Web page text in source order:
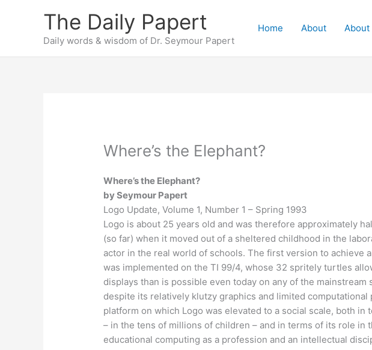
The Daily Papert
Daily words & wisdom of Dr. Seymour Papert
Home About About
Where’s the Elephant?
Where’s the Elephant?
by Seymour Papert
Logo Update, Volume 1, Number 1 – Spring 1993
Logo is about 25 years old and was therefore approximately
(so far) when it moved out of a sheltered childhood in the
actor in the real world of schools. The first version to achieve
was implemented on the TI 99/4, whose 32 spritely turtles
displays than is possible even today on any of the mainstream
despite its relatively klutzy graphics and limited computational
platform on which Logo was elevated to a social scale, both in
– in the tens of millions of children – and in terms of its role in
educational computing as a profession and an intellectual